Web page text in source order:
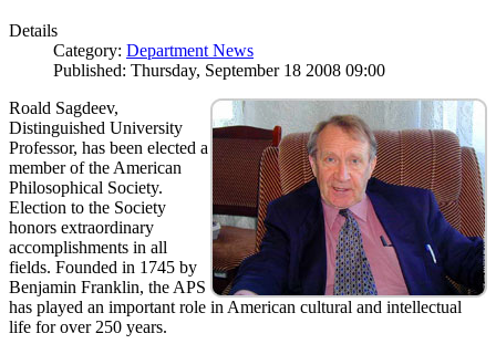
Details
Category: Department News
Published: Thursday, September 18 2008 09:00
Roald Sagdeev,
Distinguished University
Professor, has been elected a
member of the American
Philosophical Society.
Election to the Society
honors extraordinary
accomplishments in all
fields. Founded in 1745 by
Benjamin Franklin, the APS
has played an important role in American cultural and intellectual
life for over 250 years.